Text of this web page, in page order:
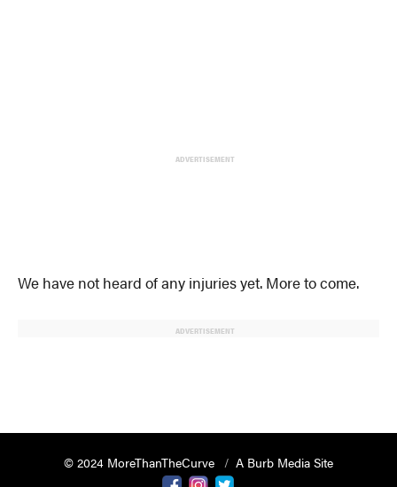
ADVERTISEMENT
We have not heard of any injuries yet. More to come.
ADVERTISEMENT
© 2024 MoreThanTheCurve
A Burb Media Site